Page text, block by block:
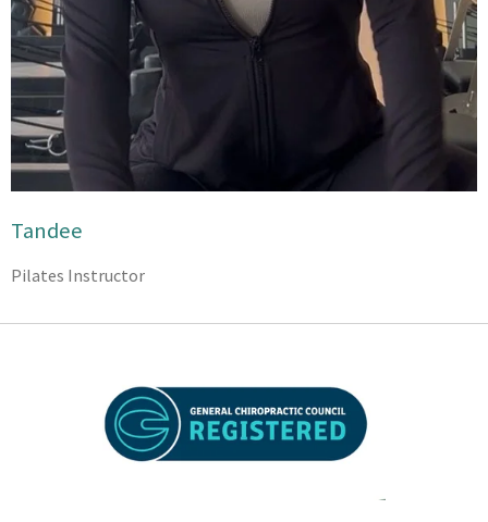
Tandee
Pilates Instructor